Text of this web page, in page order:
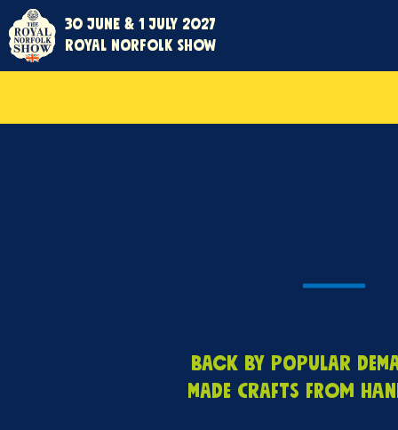
30 June & 1 July 2027
Royal Norfolk Show
Back by popular
made crafts from